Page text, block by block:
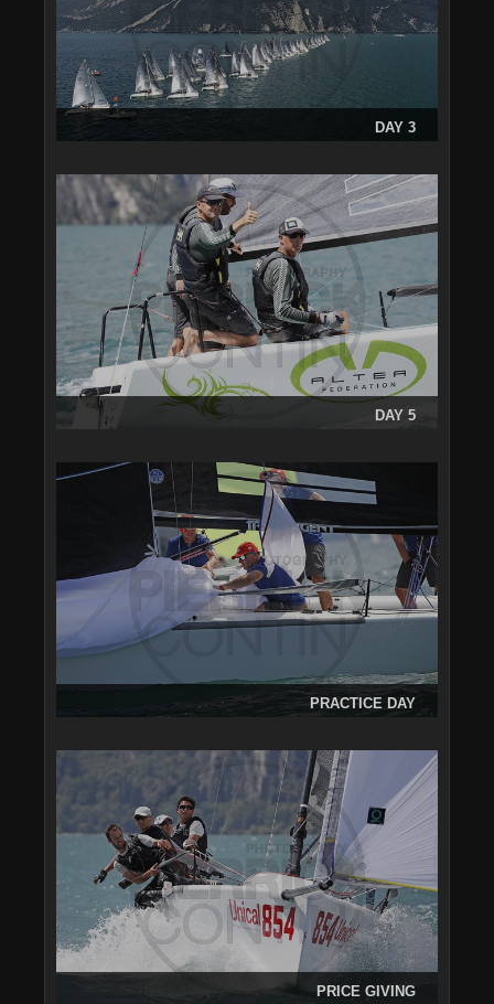
DAY 3
DAY 5
PRACTICE DAY
PRICE GIVING